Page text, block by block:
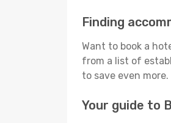
Finding
Want to book a
from a list of
to save even
Your guide to